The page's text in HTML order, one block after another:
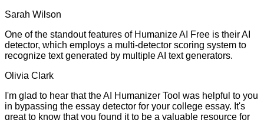
Sarah Wilson
One of the standout features of Humanize AI Free is their AI
detector, which employs a multi-detector scoring system to
recognize text generated by multiple AI text generators.
Olivia Clark
I'm glad to hear that the AI Humanizer Tool was helpful to you
in bypassing the essay detector for your college essay. It's
great to know that you found it to be a valuable resource for